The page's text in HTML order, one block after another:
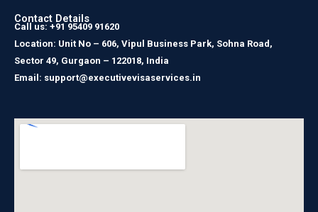
Contact Details
Call us: +91 95409 91620
Location: Unit No – 606, Vipul Business Park, Sohna Road,
Sector 49, Gurgaon – 122018, India
Email: support@executivevisaservices.in